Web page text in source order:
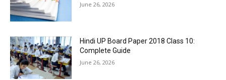
June 26, 2026
Hindi UP Board Paper 2018 Class 10:
Complete Guide
June 26, 2026